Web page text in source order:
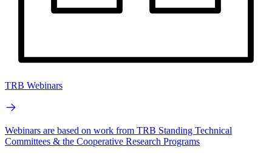
TRB Webinars
Webinars are based on work from TRB Standing Technical
Committees & the Cooperative Research Programs